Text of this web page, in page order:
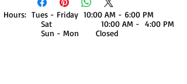
Hours: Tues - Friday 10:00 AM - 6:00 PM
Sat 10:00 AM - 4:00 PM
Sun - Mon Closed